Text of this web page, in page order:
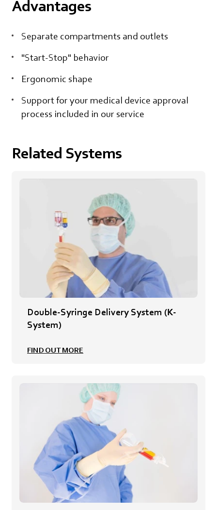
Advantages
Separate compartments and outlets
"Start-Stop" behavior
Ergonomic shape
Support for your medical device approval
process included in our service
Related Systems
Double-Syringe Delivery System (K-
System)
FIND OUT MORE